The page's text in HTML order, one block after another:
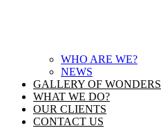
WHO ARE WE?
NEWS
GALLERY OF WONDERS
WHAT WE DO?
OUR CLIENTS
CONTACT US